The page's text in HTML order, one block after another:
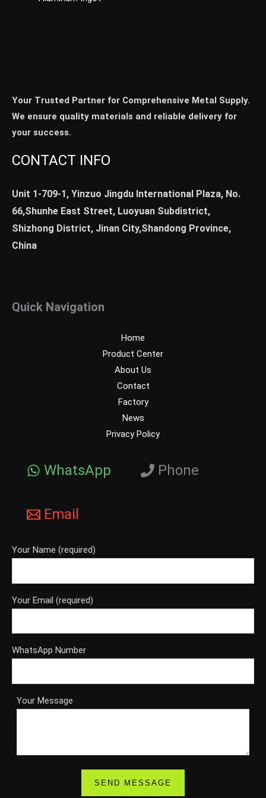
Your Trusted Partner for Comprehensive Metal Supply.
We ensure quality materials and reliable delivery for
your success.
CONTACT INFO
Unit 1-709-1, Yinzuo Jingdu International Plaza, No.
66,Shunhe East Street, Luoyuan Subdistrict,
Shizhong District, Jinan City,Shandong Province,
China
Quick Navigation
Home
Product Center
About Us
Contact
Factory
News
Privacy Policy
WhatsApp Phone
Email
Your Name (required)
Your Email (required)
WhatsApp Number
Your Message